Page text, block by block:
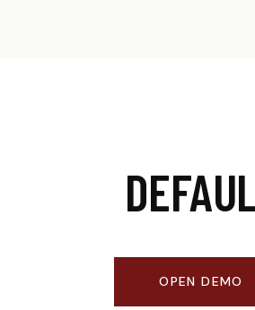
OPEN DEMO